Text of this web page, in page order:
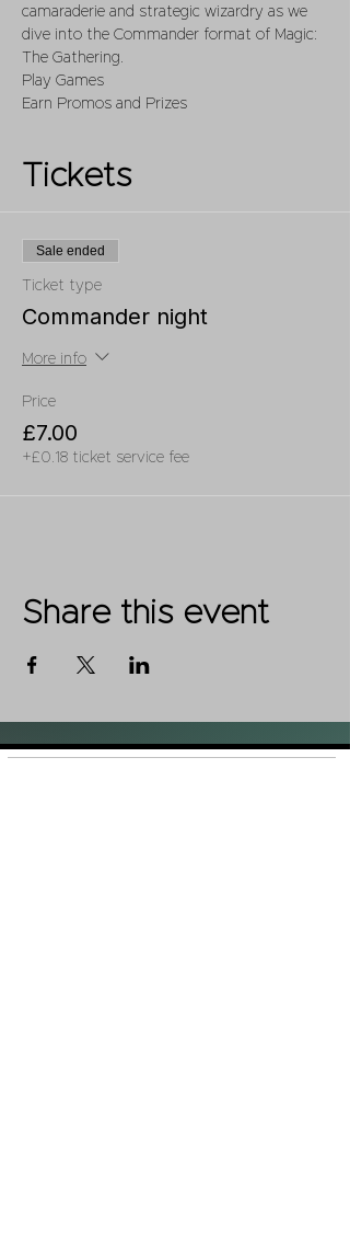
camaraderie and strategic wizardry as we
dive into the Commander format of Magic:
The Gathering.
Play Games
Earn Promos and Prizes
Tickets
Sale ended
Ticket type
Commander night
More info
Price
£7.00
+£0.18 ticket service fee
Share this event